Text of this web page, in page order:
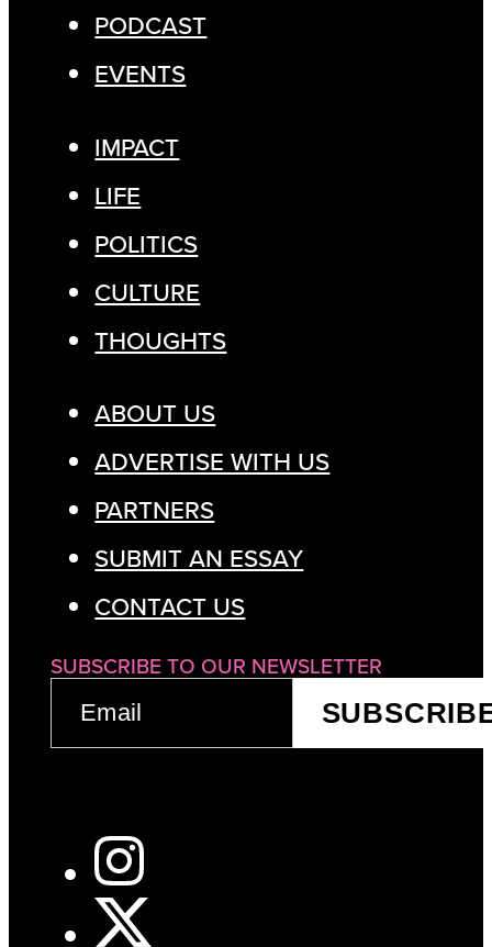
PODCAST
EVENTS
IMPACT
LIFE
POLITICS
CULTURE
THOUGHTS
ABOUT US
ADVERTISE WITH US
PARTNERS
SUBMIT AN ESSAY
CONTACT US
SUBSCRIBE TO OUR NEWSLETTER
(REQUIRED)